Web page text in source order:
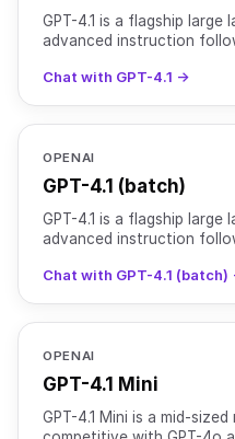
GPT-4.1 is a flagship
advanced instruction
Chat with GPT-4.1 →
OPENAI
GPT-4.1 (batch)
GPT-4.1 is a flagship
advanced instruction
Chat with GPT-4.1 (batch)
OPENAI
GPT-4.1 Mini
GPT-4.1 Mini is a mid-